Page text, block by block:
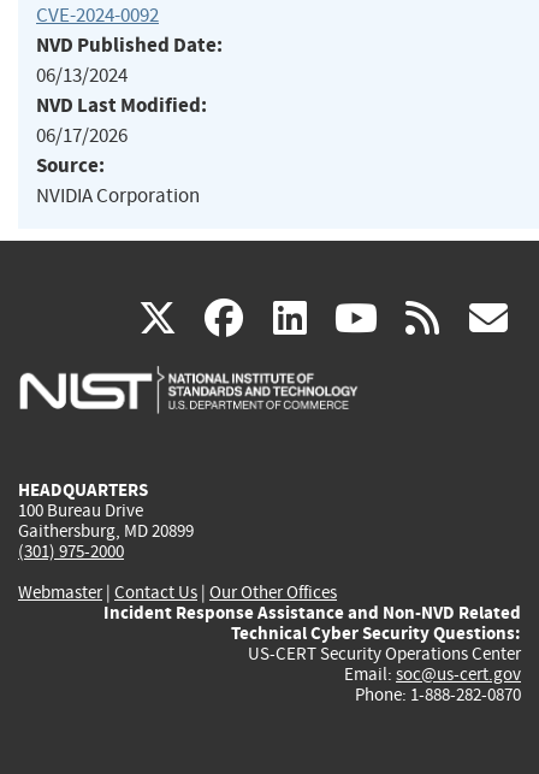
CVE-2024-0092
NVD Published Date:
06/13/2024
NVD Last Modified:
06/17/2026
Source:
NVIDIA Corporation
X(link
is
facebook
(link
is
linkedin
(link
is
(link rss
HEADQUARTERS
100 Bureau Drive
Gaithersburg, MD 20899
(301) 975-2000
Webmaster| Contact Us | Our Other Offices
Incident Response Assistance and Non-NVD Related
Technical Cyber Security Questions:
US-CERT Security Operations Center
Email: soc@us-cert.gov
Phone: 1-888-282-0870